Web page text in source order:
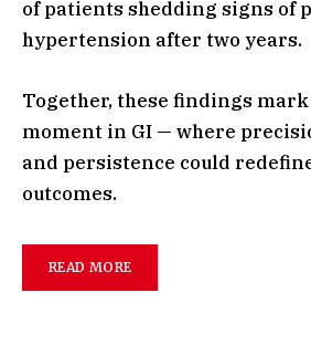
of patients shedding signs of
hypertension after two years.
Together, these findings
moment in GI — where
and persistence could
outcomes.
READ MORE